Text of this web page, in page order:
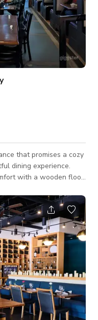
that promises a cozy
dining experience.
with a wooden floor
an inviting
can gather. Whether
up with friends, or
setting provides